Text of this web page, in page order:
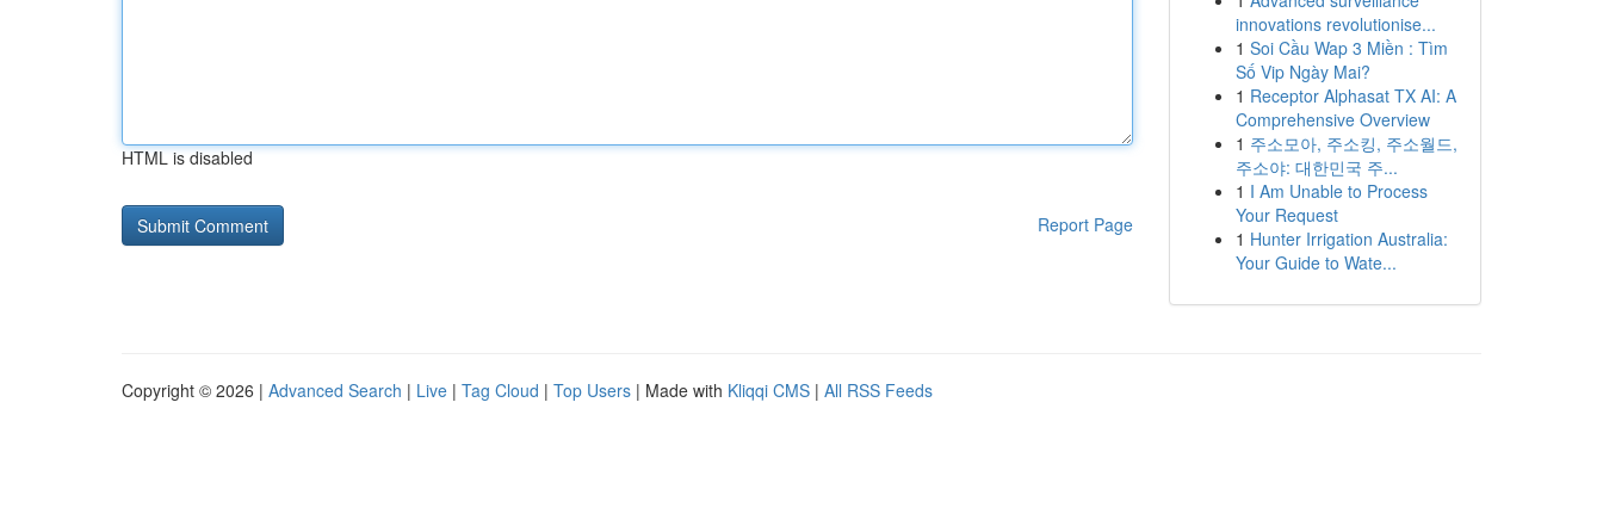
HTML is disabled
Report Page
innovations revolutionise...
1 Soi Cầu Wap 3 Miền : Tìm
Số Vip Ngày Mai?
1 Receptor Alphasat TX AI: A
Comprehensive Overview
1 주소모아, 주소킹, 주소월드,
주소야: 대한민국 주...
1 I Am Unable to Process
Your Request
1 Hunter Irrigation Australia:
Your Guide to Wate...
Copyright © 2026 | Advanced Search | Live | Tag Cloud | Top Users | Made with Kliqqi CMS | All RSS Feeds